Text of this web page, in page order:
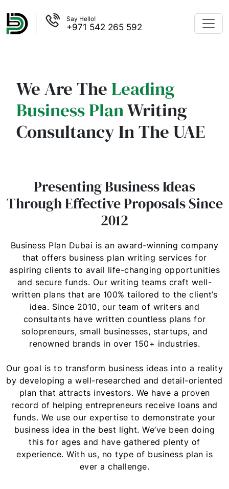
Say Hello!
+971 542 265 592
We Are TheLeading
Business PlanWriting
Consultancy In The UAE
Presenting Business Ideas
Through Effective Proposals Since
2012
Business Plan Dubai is an award-winning company
that offers business plan writing services for
aspiring clients to avail life-changing opportunities
and secure funds. Our writing teams craft well-
written plans that are 100% tailored to the client’s
idea. Since 2010, our team of writers and
consultants have written countless plans for
solopreneurs, small businesses, startups, and
renowned brands in over 150+ industries.
Our goal is to transform business ideas into a reality
by developing a well-researched and detail-oriented
plan that attracts investors. We have a proven
record of helping entrepreneurs receive loans and
funds. We use our expertise to demonstrate your
business idea in the best light. We’ve been doing
this for ages and have gathered plenty of
experience. With us, no type of business plan is
ever a challenge.